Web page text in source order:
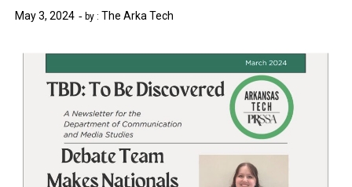
May 3, 2024
by : The Arka Tech